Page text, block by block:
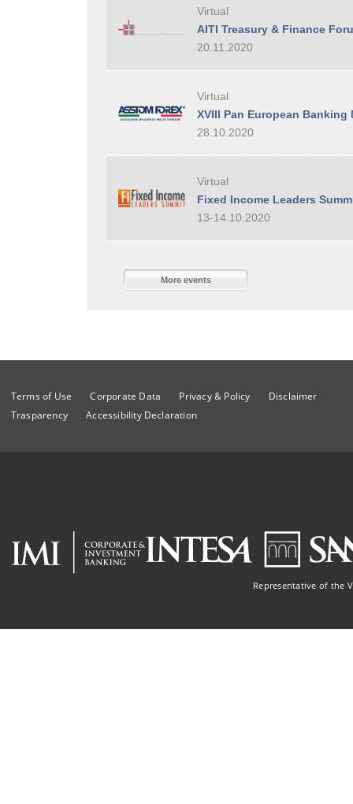
Virtual
AITI Treasury & Finance
20.11.2020
Virtual
XVIII Pan European Banking
28.10.2020
Virtual
Fixed Income Leaders
13-14.10.2020
More events
Terms of Use Corporate Data Privacy & Policy
Disclaimer
Trasparency
Accessibility Declaration
Representative of the